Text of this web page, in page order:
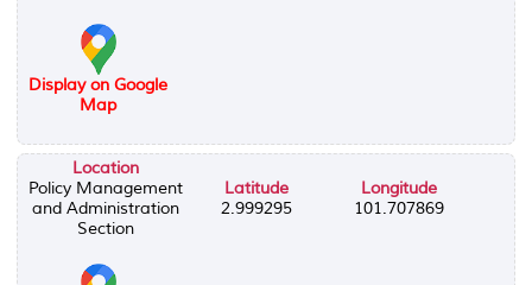
Display on Google
Map
Location
Policy Management
and Administration
Section
Latitude
2.999295
Longitude
101.707869